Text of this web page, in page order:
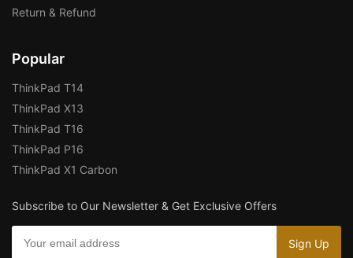
Return & Refund
Popular
ThinkPad T14
ThinkPad X13
ThinkPad T16
ThinkPad P16
ThinkPad X1 Carbon
Subscribe to Our Newsletter & Get Exclusive Offers